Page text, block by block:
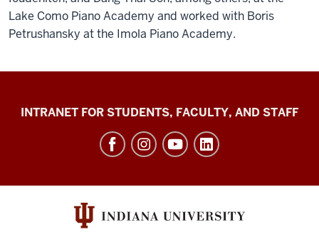
Lake Como Piano Academy and worked with Boris
Petrushansky at the Imola Piano Academy.
Jacobs
social
INTRANET FOR STUDENTS, FACULTY, AND STAFF